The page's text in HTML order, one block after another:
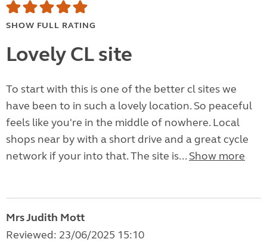
SHOW FULL RATING
Lovely CL site
To start with this is one of the better cl sites we
have been to in such a lovely location. So peaceful
feels like you're in the middle of nowhere. Local
shops near by with a short drive and a great cycle
network if your into that. The site is... Show more
Mrs Judith Mott
Reviewed: 23/06/2025 15:10